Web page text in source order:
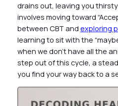
drains out, leaving you
involves moving toward
between CBT and exploring
learning to sit with the
when we don’t have all the
step out of this cycle, a
you find your way back to a